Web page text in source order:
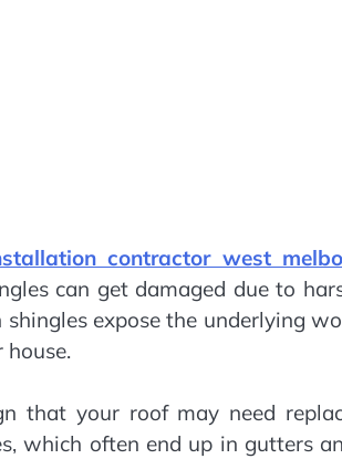
contractor west
can get damaged due to
expose the underlying
house.
that your roof may need
which often end up in gutters